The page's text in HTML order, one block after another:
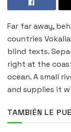
Far far away,
countries
blind texts.
right at the
ocean. A small
and supplies it
TAMBIÉN LE